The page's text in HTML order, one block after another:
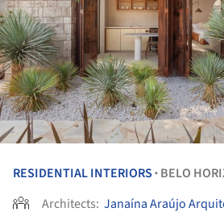
RESIDENTIAL INTERIORS • BELO
Architects: Janaína Araújo